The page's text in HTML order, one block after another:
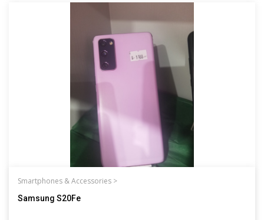
Smartphones & Accessories >
Samsung S20Fe